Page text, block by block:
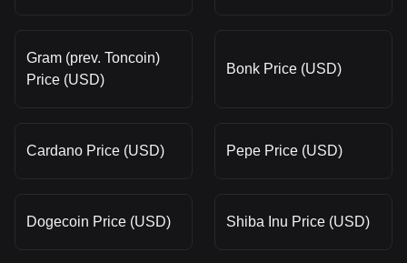
Gram (prev. Toncoin)
Price (USD)
Bonk Price (USD)
Cardano Price (USD) Pepe Price (USD)
Dogecoin Price (USD) Shiba Inu Price (USD)